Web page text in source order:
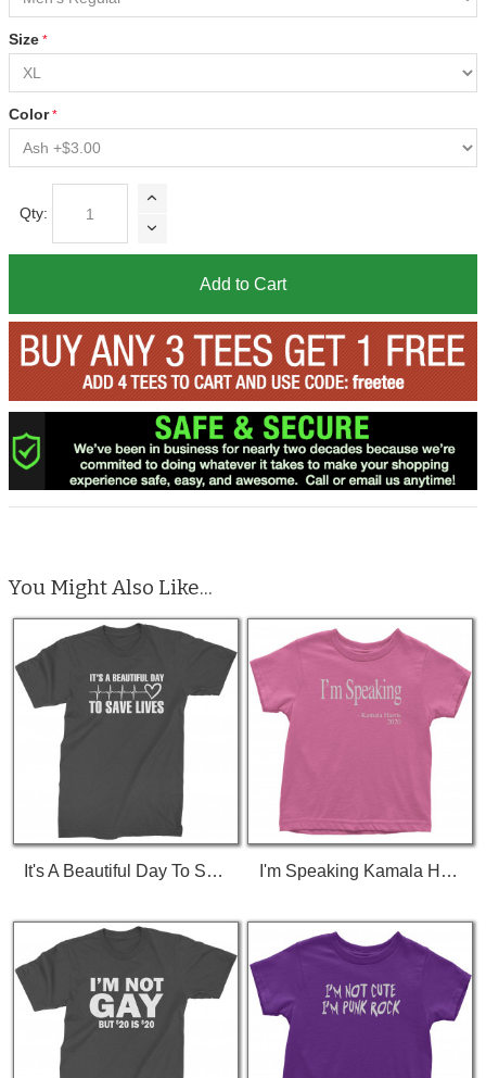
Size
Color
Qty:
Add to Cart
You Might Also Like...
It's A Beautiful Day To Save Lives (White Print) T-Shirt I'm Speaking Kamala Harris Debate Toddler T-Shirt